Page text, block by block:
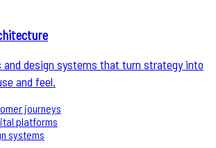
and design systems that turn strategy into
and feel.
journeys
platforms
systems